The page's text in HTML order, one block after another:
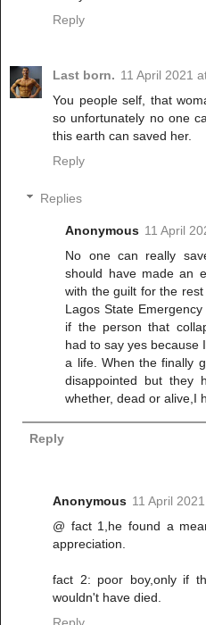
Reply
Last born. 11 April 2021
You people self, that
so unfortunately no one
this earth can saved her.
Reply
Replies
Anonymous 11 April
No one can really
should have made an
with the guilt for the
Lagos State
if the person that
had to say yes because
a life. When the finally
disappointed but they
whether, dead or alive,I
Reply
Anonymous 11 April
@ fact 1,he found a
appreciation.
fact 2: poor boy,only if
wouldn't have died.